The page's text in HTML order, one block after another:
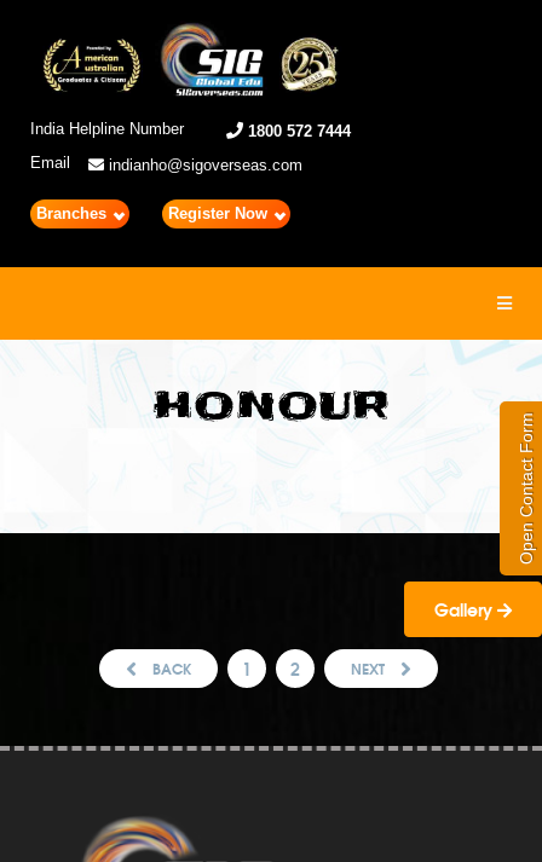
India Helpline Number
1800 572 7444
Email
indianho@sigoverseas.com
Branches Register Now
Open Contact Form
HONOUR
Gallery
BACK 1 2 NEXT